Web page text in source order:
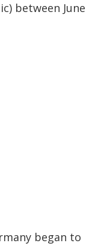
between June
began to